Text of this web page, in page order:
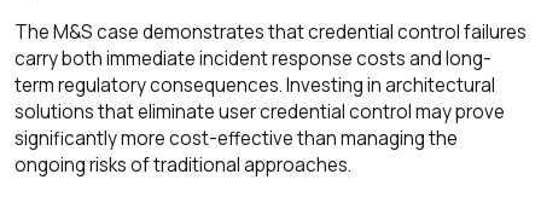
The M&S case demonstrates that credential control failures
carry both immediate incident response costs and long-
term regulatory consequences. Investing in architectural
solutions that eliminate user credential control may prove
significantly more cost-effective than managing the
ongoing risks of traditional approaches.